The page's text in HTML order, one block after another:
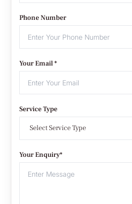
Phone Number
Your Email *
Service Type
Select Service Type
Your Enquiry*